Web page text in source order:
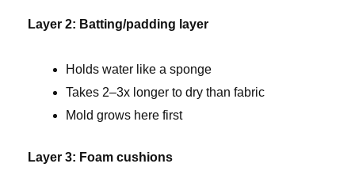
Layer 2: Batting/padding layer
Holds water like a sponge
Takes 2–3x longer to dry than fabric
Mold grows here first
Layer 3: Foam cushions